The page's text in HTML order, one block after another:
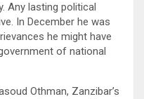
Any lasting political
In December he was
he might have
of national
Othman, Zanzibar’s